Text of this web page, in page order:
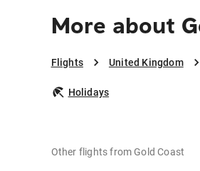
More about
Flights United Kingdom
Holidays
Other flights from Gold Coast